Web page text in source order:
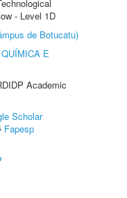
- Level 1D
de Botucatu)
E
Academic
Scholar
Fapesp